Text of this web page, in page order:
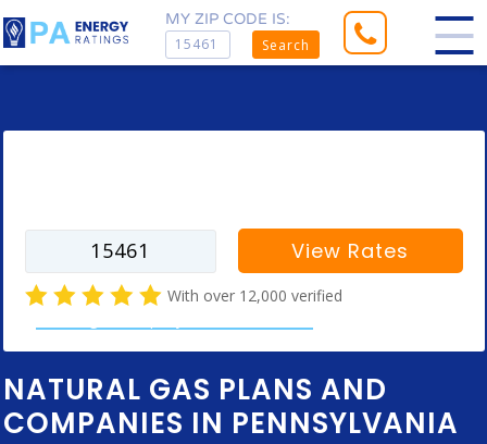
MY ZIP CODE IS:
Search
NATURAL GAS PLANS AND
COMPANIES IN PENNSYLVANIA
View Rates
With over 12,000 verified